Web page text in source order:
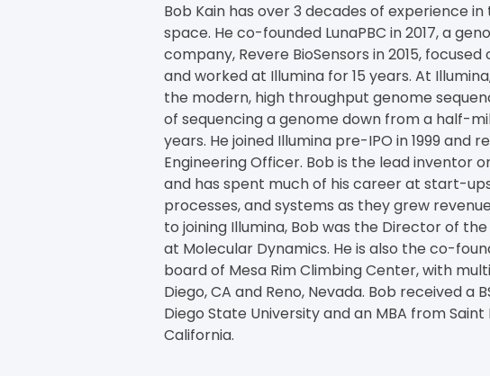
Bob Kain has over 3 decades of experience
space. He co-founded LunaPBC in 2017, a
company, Revere BioSensors in 2015,
and worked at Illumina for 15 years. At
the modern, high throughput genome
of sequencing a genome down from a half-
years. He joined Illumina pre-IPO in 1999 and
Engineering Officer. Bob is the lead inventor
and has spent much of his career at start-
processes, and systems as they grew
to joining Illumina, Bob was the Director of
at Molecular Dynamics. He is also the co-
board of Mesa Rim Climbing Center, with
Diego, CA and Reno, Nevada. Bob received a
Diego State University and an MBA from Saint
California.